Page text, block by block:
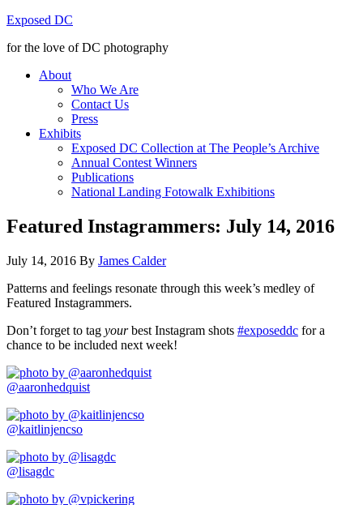
Exposed DC
for the love of DC photography
About
Who We Are
Contact Us
Press
Exhibits
Exposed DC Collection at The People’s Archive
Annual Contest Winners
Publications
National Landing Fotowalk Exhibitions
Featured Instagrammers: July 14, 2016
July 14, 2016 By James Calder
Patterns and feelings resonate through this week’s medley of
Featured Instagrammers.
Don’t forget to tag yourbest Instagram shots #exposeddc for a
chance to be included next week!
@aaronhedquist
@kaitlinjencso
@lisagdc